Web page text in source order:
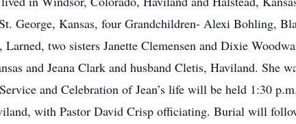
George, Kansas, four Grandchildren- Alexi Bohling,
two sisters Janette Clemensen and Dixie
and Jeana Clark and husband Cletis, Haviland. She
and Celebration of Jean’s life will be held 1:30
with Pastor David Crisp officiating. Burial will